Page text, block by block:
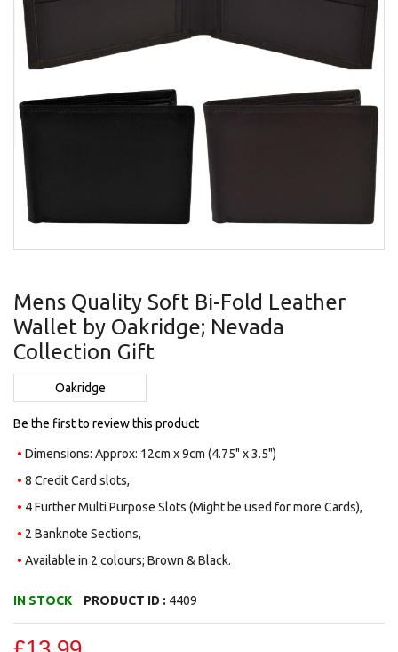
gallery
the
beginning
of
the
images
Mens Quality Soft Bi-Fold Leather
Wallet by Oakridge; Nevada
Collection Gift
Oakridge
Be the first to review this product
Dimensions: Approx: 12cm x 9cm (4.75" x 3.5")
8 Credit Card slots,
4 Further Multi Purpose Slots (Might be used for more Cards),
2 Banknote Sections,
Available in 2 colours; Brown & Black.
IN STOCK PRODUCT ID : 4409